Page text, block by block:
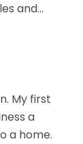
and…
My first
a
a home.